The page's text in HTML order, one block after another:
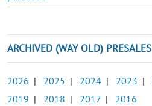
ARCHIVED (WAY OLD) PRESALES
2026 | 2025 | 2024 | 2023 |
2019 | 2018 | 2017 | 2016